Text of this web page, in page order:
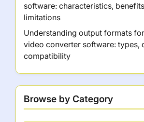
software: characteristics,
limitations
Understanding output formats
video converter software: types,
compatibility
Browse by Category